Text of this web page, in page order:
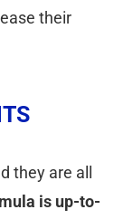
their
they are all
is up-to-